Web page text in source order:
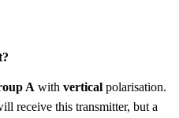
A with vertical polarisation.
receive this transmitter, but a